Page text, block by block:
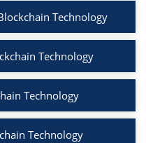
Technology
Technology
Technology
Technology